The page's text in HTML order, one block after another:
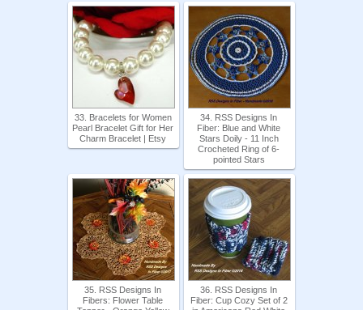
33. Bracelets for Women
Pearl Bracelet Gift for Her
Charm Bracelet | Etsy
34. RSS Designs In
Fiber: Blue and White
Stars Doily - 11 Inch
Crocheted Ring of 6-
pointed Stars
35. RSS Designs In
Fibers: Flower Table
36. RSS Designs In
Fiber: Cup Cozy Set of 2